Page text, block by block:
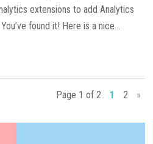
extensions to add Analytics
found it! Here is a nice...
Page 1 of 2 1 2 »